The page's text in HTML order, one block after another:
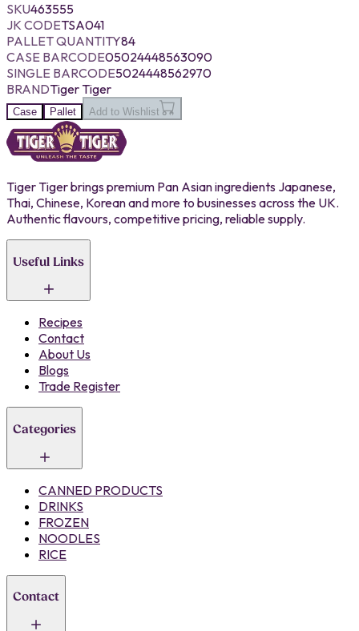
SKU463555
JK CODETSA041
PALLET QUANTITY84
CASE BARCODE05024448563090
SINGLE BARCODE5024448562970
BRANDTiger Tiger
Case Pallet Add to Wishlist
Tiger Tiger brings premium Pan Asian ingredients Japanese,
Thai, Chinese, Korean and more to businesses across the UK.
Authentic flavours, competitive pricing, reliable supply.
Useful Links
Recipes
Contact
About Us
Blogs
Trade Register
Categories
CANNED PRODUCTS
DRINKS
FROZEN
NOODLES
RICE
Contact